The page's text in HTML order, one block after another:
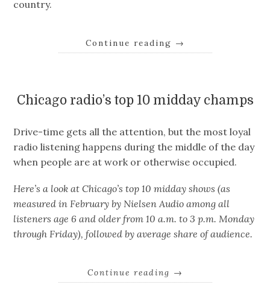
country.
Continue reading →
Chicago radio’s top 10 midday champs
Drive-time gets all the attention, but the most loyal
radio listening happens during the middle of the day
when people are at work or otherwise occupied.
Here’s a look at Chicago’s top 10 midday shows (as
measured in February by Nielsen Audio among all
listeners age 6 and older from 10 a.m. to 3 p.m. Monday
through Friday), followed by average share of audience.
Continue reading →